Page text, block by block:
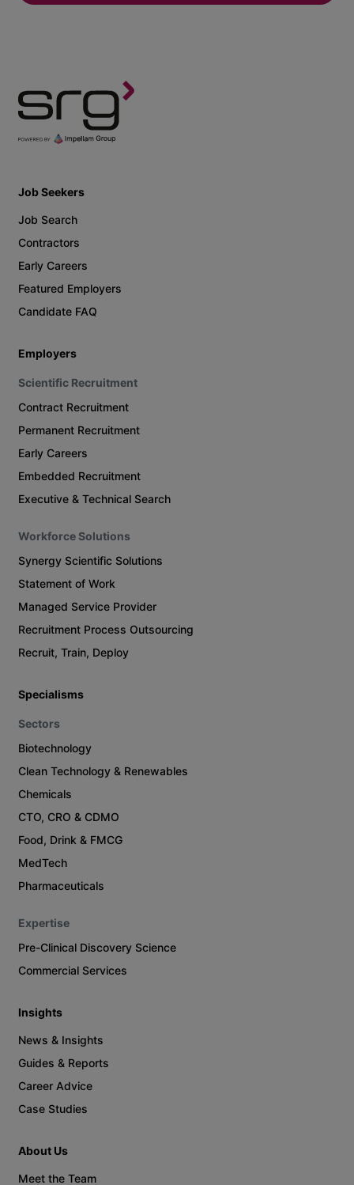
Job Seekers
Job Search
Contractors
Early Careers
Featured Employers
Candidate FAQ
Employers
Scientific Recruitment
Contract Recruitment
Permanent Recruitment
Early Careers
Embedded Recruitment
Executive & Technical Search
Workforce Solutions
Synergy Scientific Solutions
Statement of Work
Managed Service Provider
Recruitment Process Outsourcing
Recruit, Train, Deploy
Specialisms
Sectors
Biotechnology
Clean Technology & Renewables
Chemicals
CTO, CRO & CDMO
Food, Drink & FMCG
MedTech
Pharmaceuticals
Expertise
Pre-Clinical Discovery Science
Commercial Services
Insights
News & Insights
Guides & Reports
Career Advice
Case Studies
About Us
Meet the Team